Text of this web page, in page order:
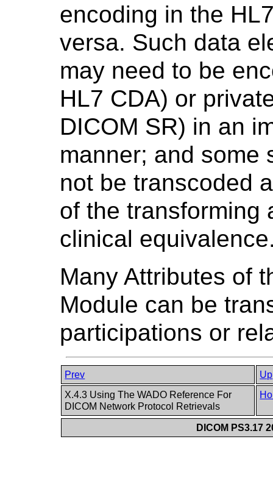
encoding in the
versa. Such data
may need to be
HL7 CDA) or
DICOM SR) in an
manner; and some
not be transcoded
of the transforming
clinical
Many Attributes of
Module can be
participations or
Prev
Up
X.4.3 Using The WADO Reference For
DICOM Network Protocol Retrievals
DICOM PS3.17